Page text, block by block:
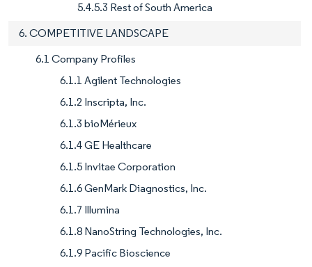
5.4.5.3 Rest of South America
6. COMPETITIVE LANDSCAPE
6.1 Company Profiles
6.1.1 Agilent Technologies
6.1.2 Inscripta, Inc.
6.1.3 bioMérieux
6.1.4 GE Healthcare
6.1.5 Invitae Corporation
6.1.6 GenMark Diagnostics, Inc.
6.1.7 Illumina
6.1.8 NanoString Technologies, Inc.
6.1.9 Pacific Bioscience